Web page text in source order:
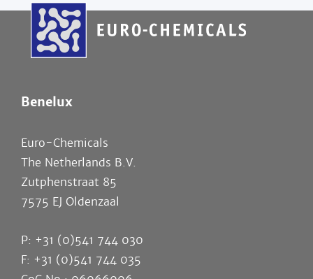
Benelux
Euro-Chemicals
The Netherlands B.V.
Zutphenstraat 85
7575 EJ Oldenzaal
P: +31 (0)541 744 030
F: +31 (0)541 744 035